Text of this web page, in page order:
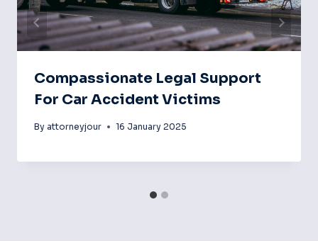
Compassionate Legal Support
For Car Accident Victims
By attorneyjour 16 January 2025